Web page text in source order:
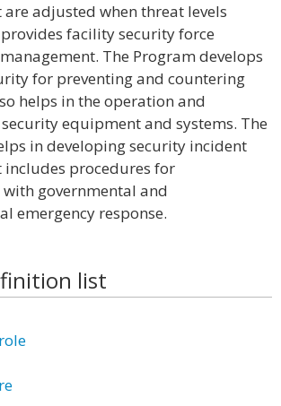
adjusted when threat levels
facility security force
The Program develops
for preventing and countering
helps in the operation and
equipment and systems. The
in developing security incident
procedures for
governmental and
emergency response.
list